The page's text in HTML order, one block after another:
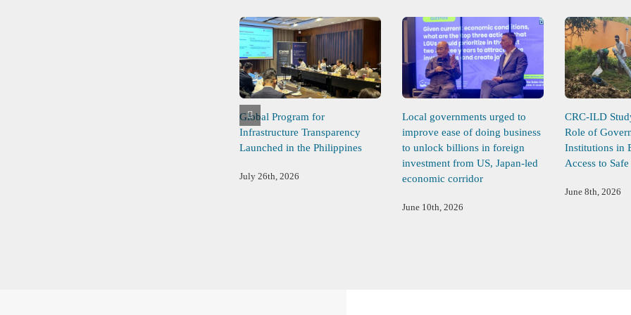
Global Program for
Infrastructure Transparency
Launched in the Philippines
July 26th, 2026
Local governments urged to
improve ease of doing business
to unlock billions in foreign
investment from US, Japan-led
economic corridor
June 10th, 2026
CRC-ILD
Role of
Institutions in
Access to
June 8th, 2026